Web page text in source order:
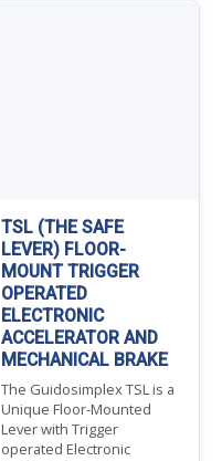
TSL (THE SAFE
LEVER) FLOOR-
MOUNT TRIGGER
OPERATED
ELECTRONIC
ACCELERATOR AND
MECHANICAL BRAKE
The Guidosimplex TSL is a
Unique Floor-Mounted
Lever with Trigger
operated Electronic